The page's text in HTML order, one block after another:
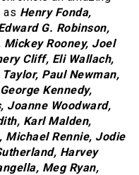
as Henry Fonda,
G. Robinson,
Rooney, Joel
Cliff, Eli Wallach,
Paul Newman,
Kennedy,
Joanne Woodward,
Karl Malden,
Michael Rennie, Jodie
Harvey
Meg Ryan,